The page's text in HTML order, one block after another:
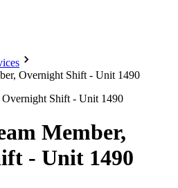
Overnight Shift - Unit 1490
Member,
- Unit 1490